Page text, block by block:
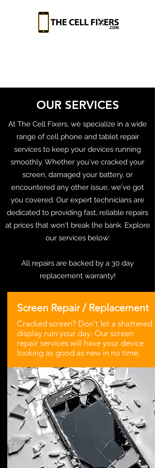
OUR SERVICES
At The Cell Fixers, we specialize in a wide
range of cell phone and tablet repair
services to keep your devices running
smoothly. Whether you've cracked your
screen, damaged your battery, or
encountered any other issue, we've got
you covered. Our expert technicians are
dedicated to providing fast, reliable repairs
at prices that won't break the bank. Explore
our services below:
All repairs are backed by a 30 day
replacement warranty!
Screen Repair / Replacement
Cracked screen? Don't let a shattered
display ruin your day. Our screen
repair services will have your device
looking as good as new in no time.